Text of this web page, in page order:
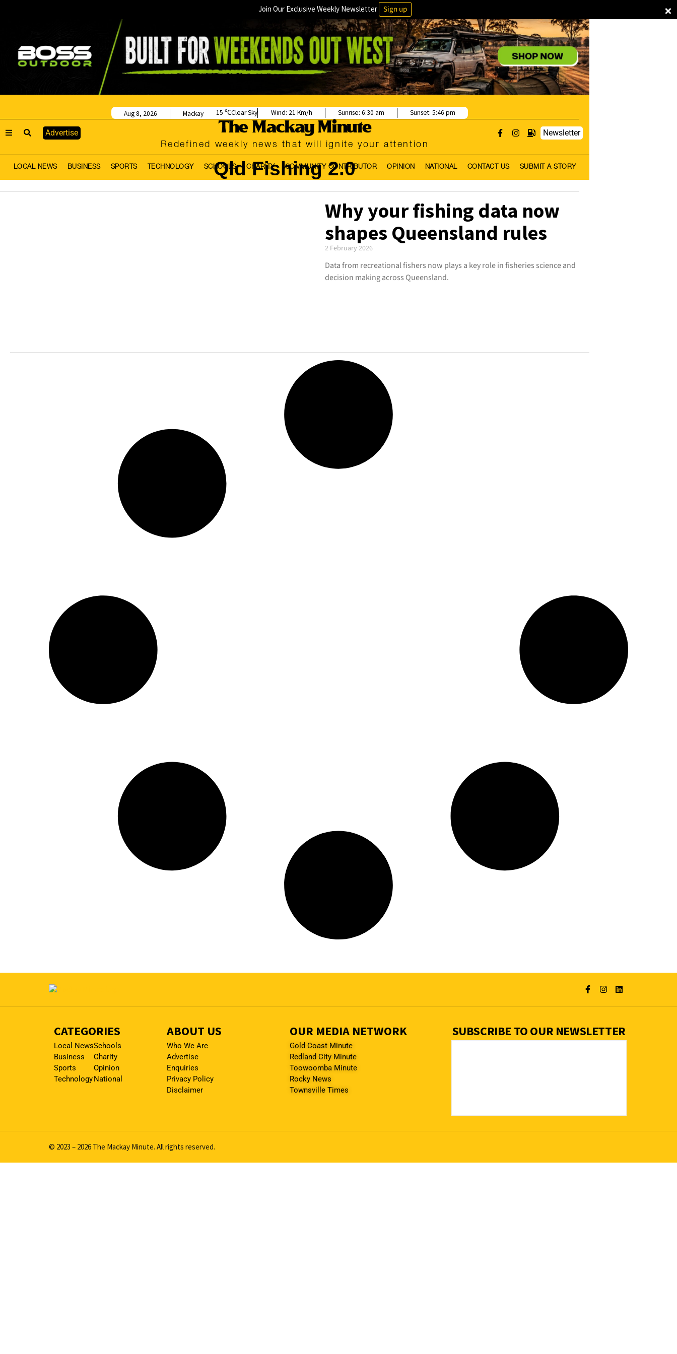
×
Join Our Exclusive Weekly Newsletter Sign up
Advertise
Redefined weekly news that will ignite your attention
Newsletter
LOCAL NEWS BUSINESS SPORTS TECHNOLOGY SCHOOLS CHARITY COMMUNITY CONTRIBUTOR OPINION NATIONAL CONTACT US SUBMIT A STORY
Mackay
Aug 8, 2026 15 Clear Sky Wind: 21 Km/h Sunrise: 6:30 am Sunset: 5:46 pm
Qld Fishing 2.0
Why your fishing data now
shapes Queensland rules
2 February 2026
Data from recreational fishers now plays a key role in fisheries science and
decision making across Queensland.
CATEGORIES
Local News
Business
Sports
Technology
Schools
Charity
Opinion
National
ABOUT US
Who We Are
Advertise
Enquiries
Privacy Policy
Disclaimer
OUR MEDIA NETWORK
Gold Coast Minute
Redland City Minute
Toowoomba Minute
Rocky News
Townsville Times
SUBSCRIBE TO OUR NEWSLETTER
© 2023 – 2026 The Mackay Minute. All rights reserved.